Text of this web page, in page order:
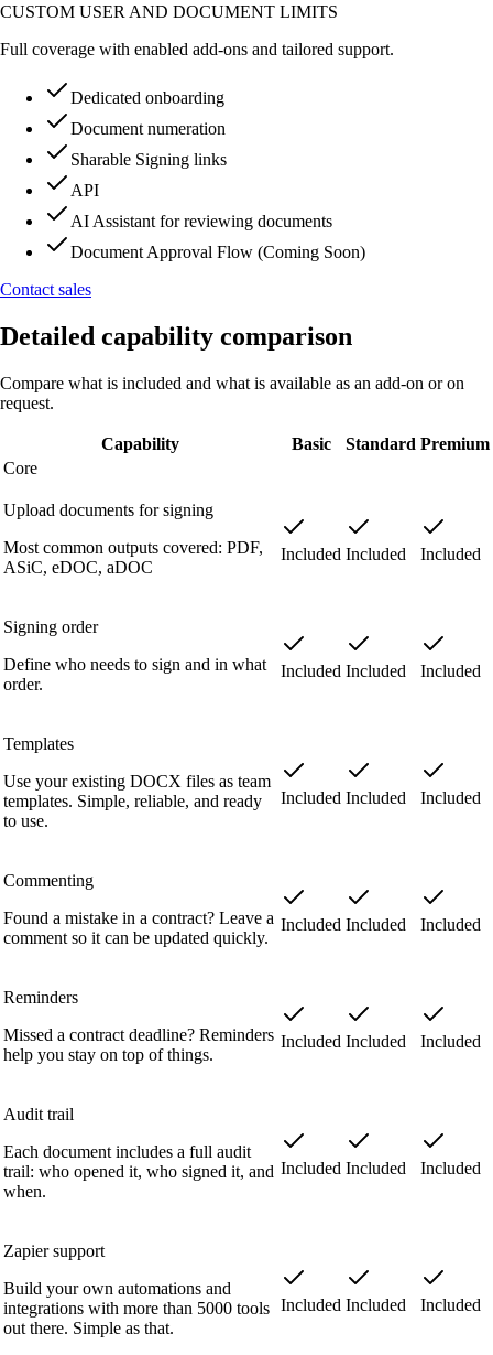
CUSTOM USER AND DOCUMENT LIMITS
Full coverage with enabled add-ons and tailored support.
Dedicated onboarding
Document numeration
Sharable Signing links
API
AI Assistant for reviewing documents
Document Approval Flow (Coming Soon)
Contact sales
Detailed capability comparison
Compare what is included and what is available as an add-on or on
request.
Capability Basic Standard Premium
Core
Upload documents for signing
Most common outputs covered: PDF,
ASiC, eDOC, aDOC
Included Included Included
Signing order
Define who needs to sign and in what
order.
Included Included Included
Templates
Use your existing DOCX files as team
templates. Simple, reliable, and ready
to use.
Included Included Included
Commenting
Found a mistake in a contract? Leave a
comment so it can be updated quickly.
Included Included Included
Reminders
Missed a contract deadline? Reminders
help you stay on top of things.
Included Included Included
Audit trail
Each document includes a full audit
trail: who opened it, who signed it, and
when.
Included Included Included
Zapier support
Build your own automations and
integrations with more than 5000 tools
out there. Simple as that.
Included Included Included